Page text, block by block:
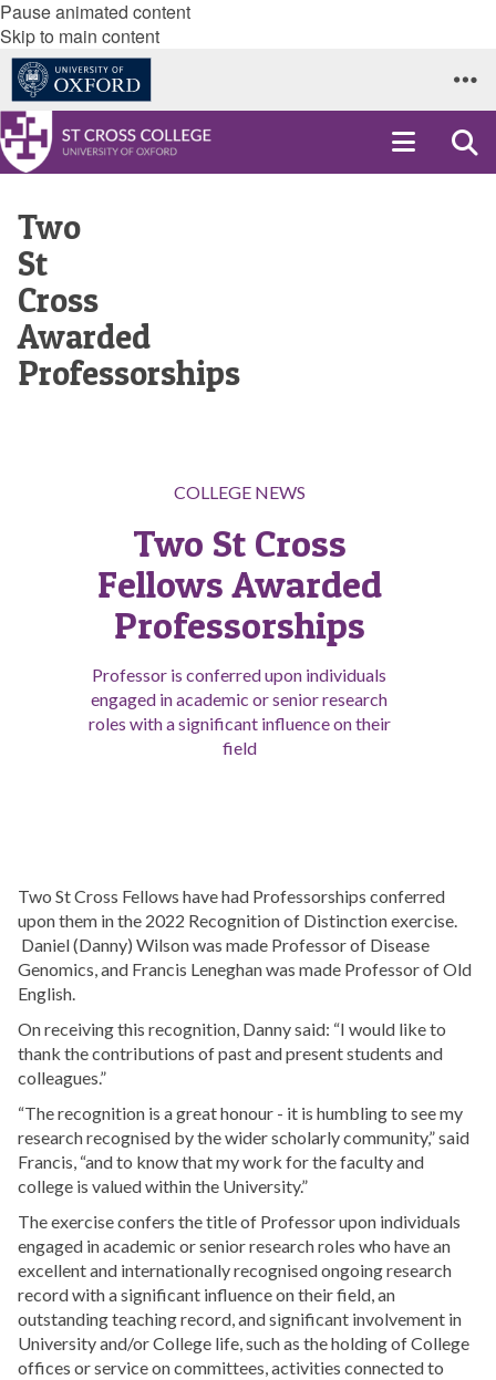
Pause animated content
Skip to main content
Two
St
Cross
Awarded
Professorships
COLLEGE NEWS
Two St Cross
Fellows Awarded
Professorships
Professor is conferred upon individuals
engaged in academic or senior research
roles with a significant influence on their
field
Two St Cross Fellows have had Professorships conferred
upon them in the 2022 Recognition of Distinction exercise.
Daniel (Danny) Wilson was made Professor of Disease
Genomics, and Francis Leneghan was made Professor of Old
English.
On receiving this recognition, Danny said: “I would like to
thank the contributions of past and present students and
colleagues.”
“The recognition is a great honour - it is humbling to see my
research recognised by the wider scholarly community,” said
Francis, “and to know that my work for the faculty and
college is valued within the University.”
The exercise confers the title of Professor upon individuals
engaged in academic or senior research roles who have an
excellent and internationally recognised ongoing research
record with a significant influence on their field, an
outstanding teaching record, and significant involvement in
University and/or College life, such as the holding of College
offices or service on committees, activities connected to